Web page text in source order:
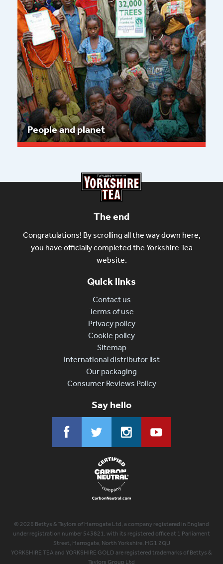
People and planet
The end
Congratulations! By scrolling all the way down here,
you have officially completed the Yorkshire Tea
website.
Quick links
Contact us
Terms of use
Privacy policy
Cookie policy
Sitemap
International distributor list
Our packaging
Consumer Reviews Policy
Say hello
© 2026 Bettys & Taylors of Harrogate Ltd, a company registered in England
under registration number 543821, with its registered office at 1 Parliament
Street, Harrogate, North Yorkshire, HG1 2QU
YORKSHIRE TEA and YORKSHIRE GOLD are registered trademarks of Bettys &
Taylors Group Ltd